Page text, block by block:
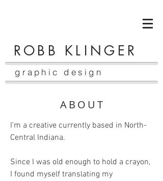
ROBB K LI NGER
graphic design
ABOUT
I'm a creative currently based in North-
Central Indiana.
Since I was old enough to hold a crayon,
I found myself translating my